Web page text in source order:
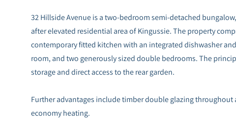
32 Hillside Avenue is a two-bedroom semi-detached
after elevated residential area of Kingussie. The property
contemporary fitted kitchen with an integrated dishwasher
room, and two generously sized double bedrooms. The
storage and direct access to the rear garden.
Further advantages include timber double glazing throughout
economy heating.